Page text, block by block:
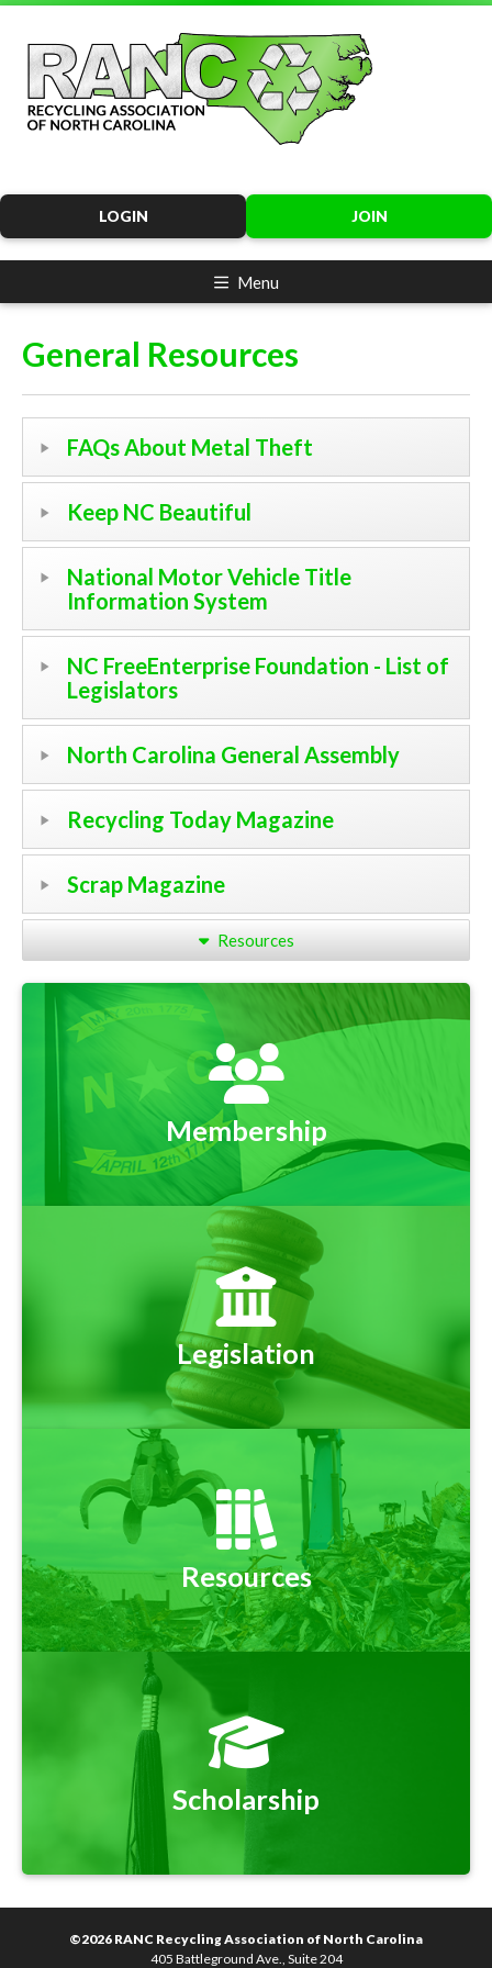
JOIN
LOGIN
Menu
General Resources
FAQs About Metal Theft
Keep NC Beautiful
National Motor Vehicle Title
Information System
NC FreeEnterprise Foundation - List of
Legislators
North Carolina General Assembly
Recycling Today Magazine
Scrap Magazine
Resources
Membership
Legislation
Resources
Scholarship
©2026 RANC Recycling Association of North Carolina
405 Battleground Ave., Suite 204